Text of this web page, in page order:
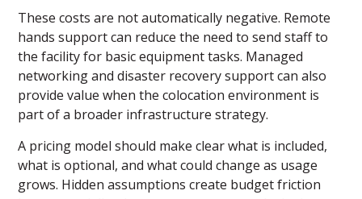
These costs are not automatically negative. Remote
hands support can reduce the need to send staff to
the facility for basic equipment tasks. Managed
networking and disaster recovery support can also
provide value when the colocation environment is
part of a broader infrastructure strategy.
A pricing model should make clear what is included,
what is optional, and what could change as usage
grows. Hidden assumptions create budget friction